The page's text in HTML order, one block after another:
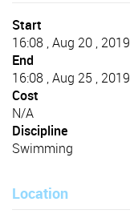
Start
16:08 , Aug 20 , 2019
End
16:08 , Aug 25 , 2019
Cost
N/A
Discipline
Swimming
Location